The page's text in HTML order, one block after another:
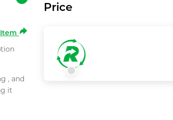
, and
it
Price